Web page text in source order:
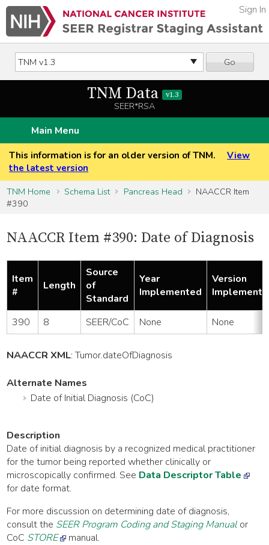
Go
Sign In
TNM Data v1.3
SEER*RSA
Main Menu
This information is for an older version of TNM.
View
the latest version
TNM Home
Schema List Pancreas Head
NAACCR Item
#390
NAACCR Item #390: Date of Diagnosis
Item
#
Length
Source
of
Standard
Year
Implemented
Version
390 8 SEER/CoC None None
NAACCR XML:Tumor.dateOfDiagnosis
Alternate Names
Date of Initial Diagnosis (CoC)
Description
Date of initial diagnosis by a recognized medical practitioner
for the tumor being reported whether clinically or
microscopically confirmed. See Data Descriptor Table
for date format.
For more discussion on determining date of diagnosis,
consult the SEER Program Coding and Staging Manual or
CoC STORE manual.